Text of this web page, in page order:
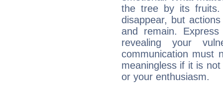
the tree by its fruits.
disappear, but
and remain.
revealing your
communication must
meaningless if it is
or your enthusiasm.